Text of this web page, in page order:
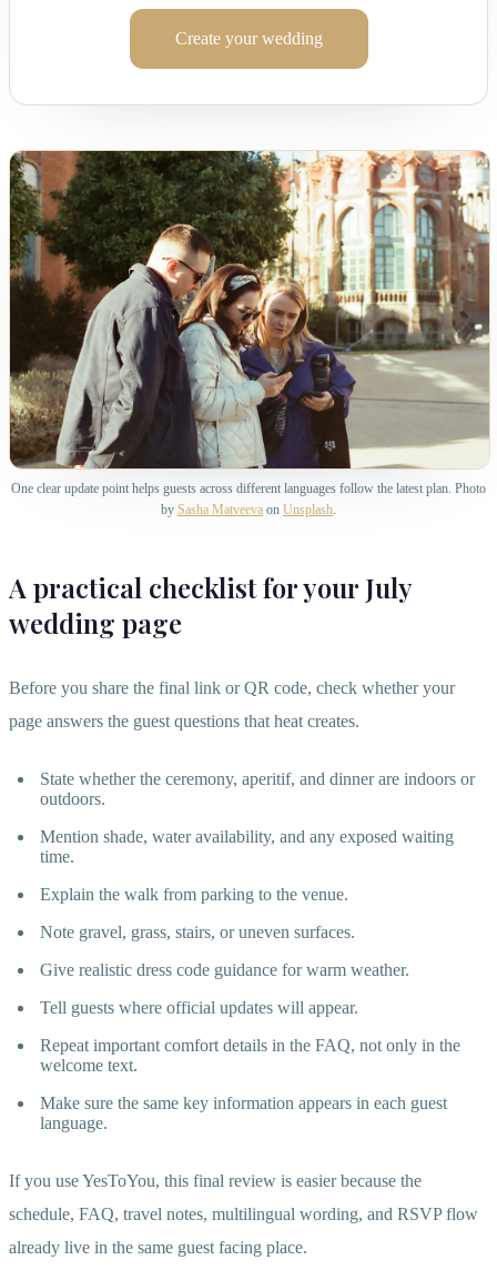
Create your wedding
One clear update point helps guests across different languages follow the latest plan. Photo
by Sasha Matveeva on Unsplash.
A practical checklist for your July
wedding page
Before you share the final link or QR code, check whether your
page answers the guest questions that heat creates.
State whether the ceremony, aperitif, and dinner are indoors or
outdoors.
Mention shade, water availability, and any exposed waiting
time.
Explain the walk from parking to the venue.
Note gravel, grass, stairs, or uneven surfaces.
Give realistic dress code guidance for warm weather.
Tell guests where official updates will appear.
Repeat important comfort details in the FAQ, not only in the
welcome text.
Make sure the same key information appears in each guest
language.
If you use YesToYou, this final review is easier because the
schedule, FAQ, travel notes, multilingual wording, and RSVP flow
already live in the same guest facing place.